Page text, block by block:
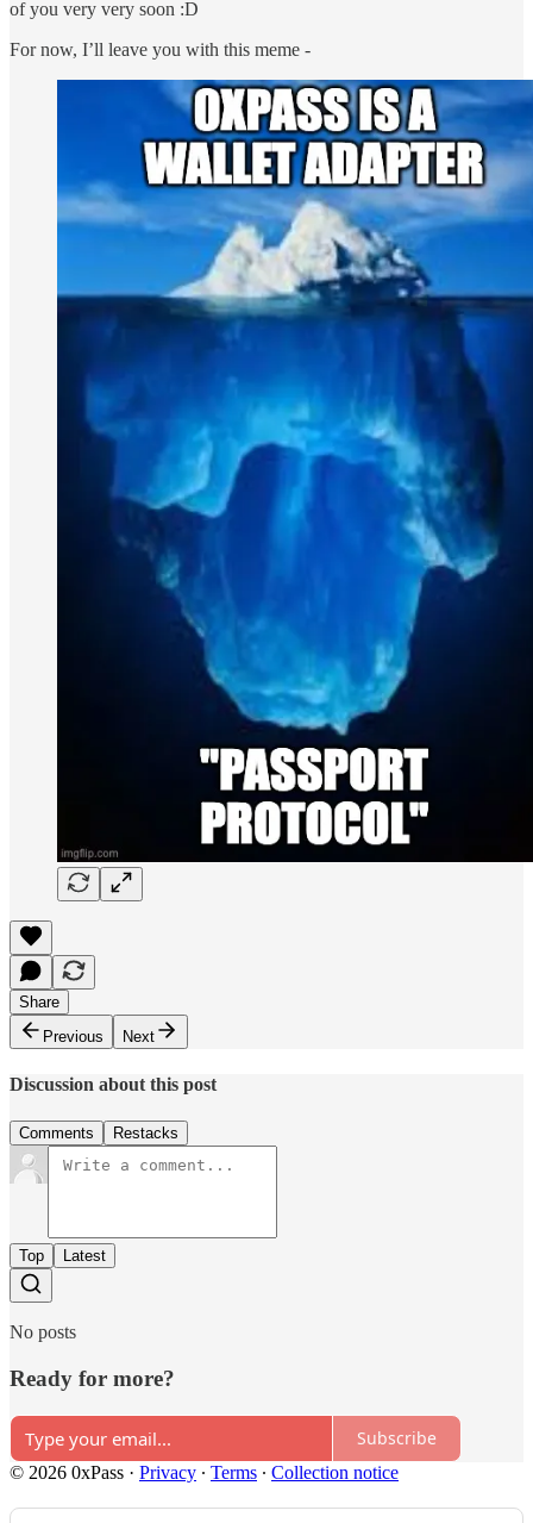
of you very very soon :D
For now, I’ll leave you with this meme -
Share
Previous
Next
Discussion about this post
Comments Restacks
Top Latest
No posts
Ready for more?
Subscribe
© 2026 0xPass · Privacy ∙ Terms ∙ Collection notice